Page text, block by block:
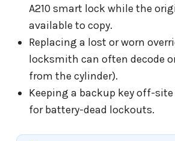
A210 smart lock while the
available to copy.
Replacing a lost or worn
locksmith can often decode
from the cylinder).
Keeping a backup key off-site
for battery-dead lockouts.